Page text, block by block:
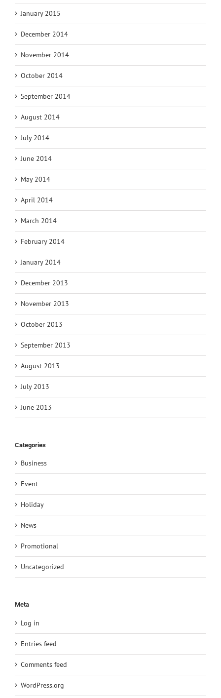
January 2015
December 2014
November 2014
October 2014
September 2014
August 2014
July 2014
June 2014
May 2014
April 2014
March 2014
February 2014
January 2014
December 2013
November 2013
October 2013
September 2013
August 2013
July 2013
June 2013
Categories
Business
Event
Holiday
News
Promotional
Uncategorized
Meta
Log in
Entries feed
Comments feed
WordPress.org